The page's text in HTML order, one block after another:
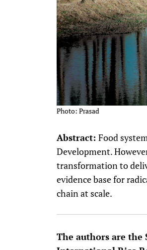
Photo: Prasad
Abstract: Food
Development.
transformation to
evidence base for
chain at scale.
The authors are the